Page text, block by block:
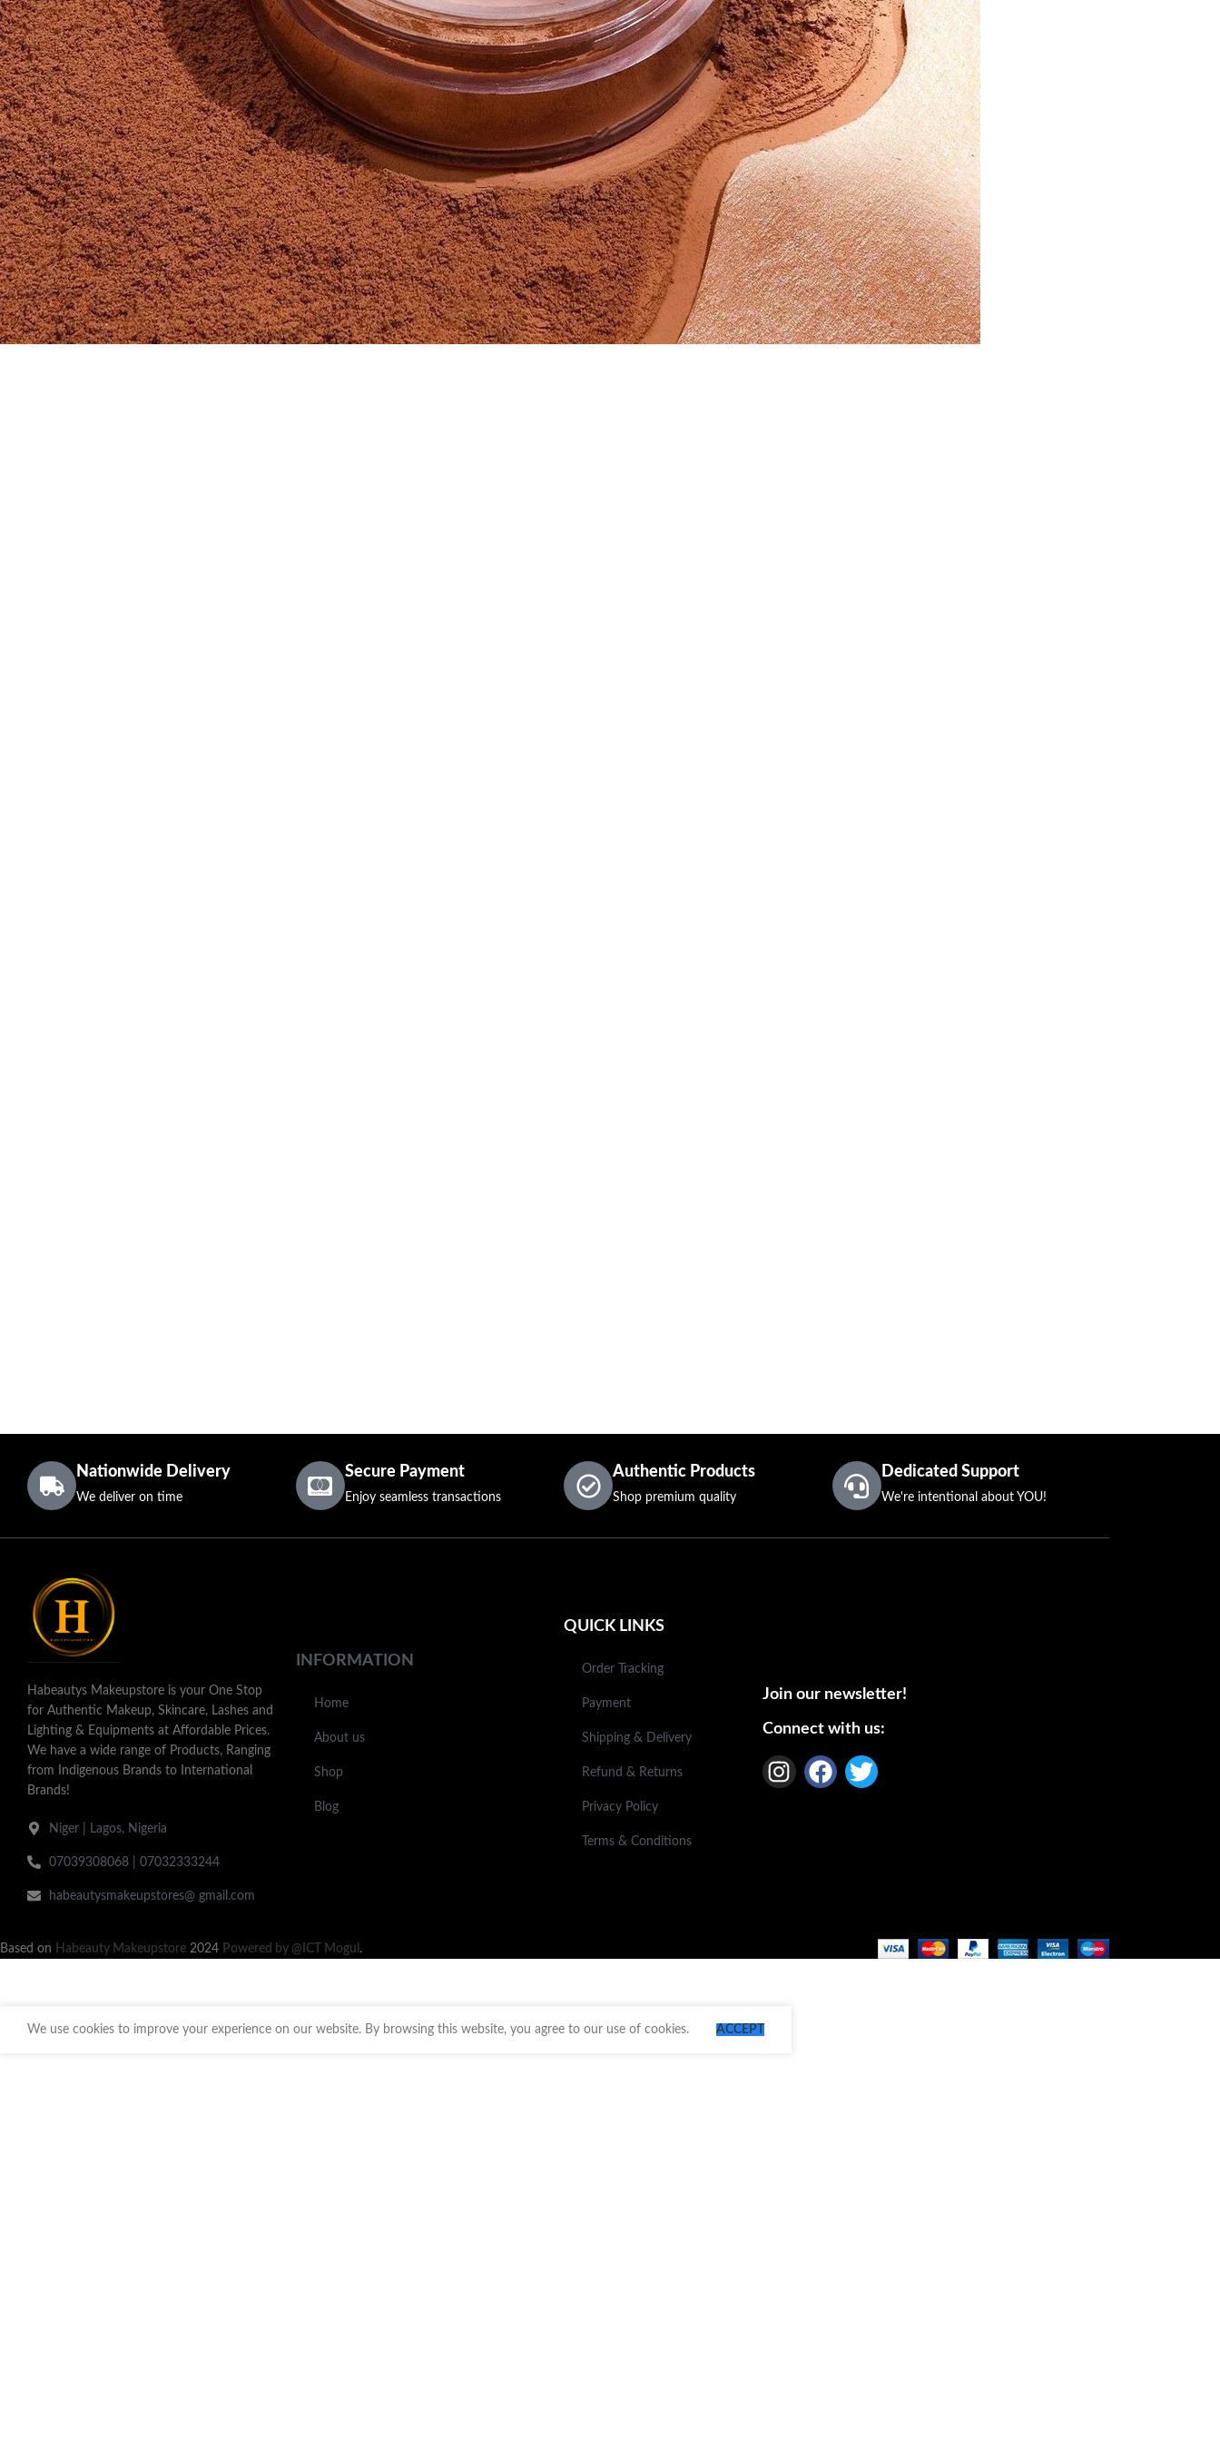
Nationwide Delivery
We deliver on time
Secure Payment
Enjoy seamless transactions
Authentic Products
Shop premium quality
Dedicated Support
We're intentional about YOU!
Habeautys Makeupstore is your One Stop
for Authentic Makeup, Skincare, Lashes and
Lighting & Equipments at Affordable Prices.
We have a wide range of Products, Ranging
from Indigenous Brands to International
Brands!
Niger | Lagos, Nigeria
07039308068 | 07032333244
habeautysmakeupstores@ gmail.com
INFORMATION
Home
About us
Shop
Blog
QUICK LINKS
Order Tracking
Payment
Shipping & Delivery
Refund & Returns
Privacy Policy
Terms & Conditions
Join our newsletter!
Connect with us:
Based on Habeauty Makeupstore 2024 Powered by @ICT Mogul .
We use cookies to improve your experience on our website. By browsing this website, you agree to our use of cookies. ACCEPT